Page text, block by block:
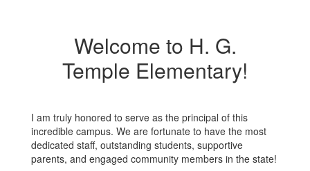
Welcome to H. G.
Temple Elementary!
I am truly honored to serve as the principal of this
incredible campus. We are fortunate to have the most
dedicated staff, outstanding students, supportive
parents, and engaged community members in the state!